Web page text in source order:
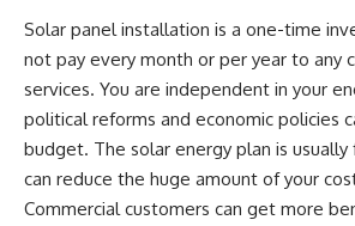
Solar panel installation is a one-time
not pay every month or per year to any
services. You are independent in your
political reforms and economic policies
budget. The solar energy plan is usually
can reduce the huge amount of your
Commercial customers can get more